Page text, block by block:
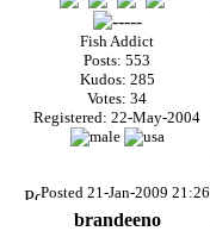
Fish Addict
Posts: 553
Kudos: 285
Votes: 34
Registered: 22-May-2004
Posted 21-Jan-2009 21:26
brandeeno